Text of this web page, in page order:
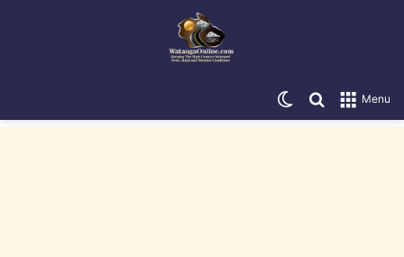
Menu
Search for
Switch skin